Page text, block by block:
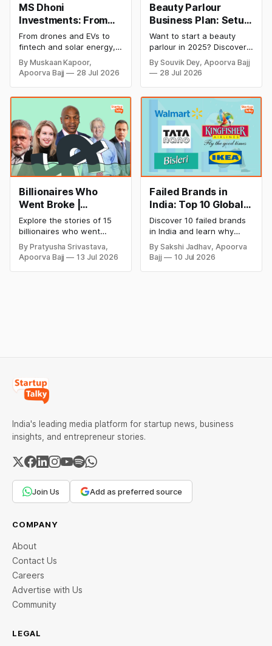
MS Dhoni
Investments: From
Cricket to Business –
A Look at His
Strategic Moves
From drones and EVs to
fintech and solar energy,
explore every company MS
Dhoni has invested in and
discover how Captain Cool
cricket in 2026.
By Muskaan Kapoor,
Apoorva Bajj
28 Jul 2026
Beauty Parlour
Business Plan: Setup
& Opening Cost,
Monthly Income, and
Profitable Ideas for
2026
Want to start a beauty
parlour in 2025? Discover
setup and opening costs,
monthly income potential,
successful and profitable
salon with ease.
By Souvik Dey, Apoorva Bajj
28 Jul 2026
Billionaires Who
Went Broke |
Bankrupt Billionaires
Explore the stories of 15
billionaires who went
bankrupt or lost their
fortunes due to debt,
fraud, failed investments,
By Pratyusha Srivastava,
Apoorva Bajj
13 Jul 2026
Failed Brands in
India: Top 10 Global
Business Failures
and Lessons
Discover 10 failed brands
in India and learn why
even well-known
companies like Kingfisher
Airlines, Chevrolet,
By Sakshi Jadhav, Apoorva
Bajj
10 Jul 2026
India's leading media platform for startup news, business
insights, and entrepreneur stories.
Join Us Add as preferred source
COMPANY
About
Contact Us
Careers
Advertise with Us
Community
LEGAL